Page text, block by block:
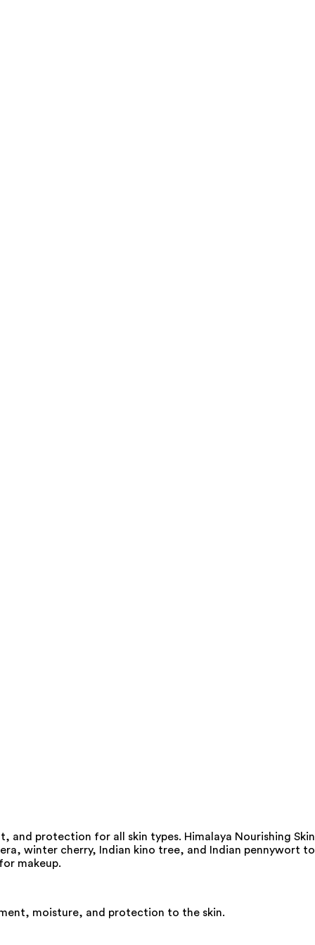
and protection for all skin types. Himalaya Nourishing Skin
winter cherry, Indian kino tree, and Indian pennywort to
makeup.
moisture, and protection to the skin.